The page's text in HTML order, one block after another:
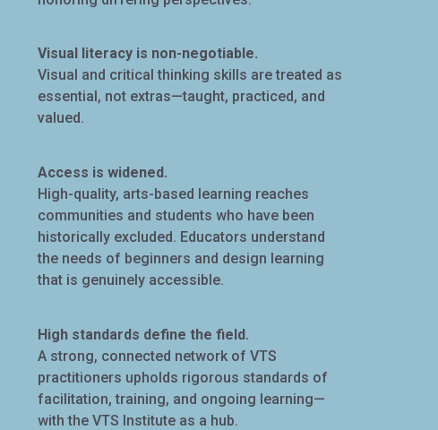
Visual literacy is non-negotiable.
Visual and critical thinking skills are treated as
essential, not extras—taught, practiced, and
valued.
Access is widened.
High-quality, arts-based learning reaches
communities and students who have been
historically excluded. Educators understand
the needs of beginners and design learning
that is genuinely accessible.
High standards define the field.
A strong, connected network of VTS
practitioners upholds rigorous standards of
facilitation, training, and ongoing learning—
with the VTS Institute as a hub.